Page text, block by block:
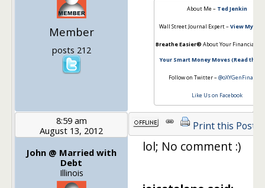
Member
posts 212
About Me – Ted Jenkin
Wall Street Journal Expert –View My
Breathe Easier® About Your Financial
Your Smart Money Moves (Read the
Follow on Twitter –@oXYGenFinancial
Like Us on Facebook
8:59 am
August 13, 2012
John @ Married with
Debt
Illinois
Print this Post
lol; No comment :)